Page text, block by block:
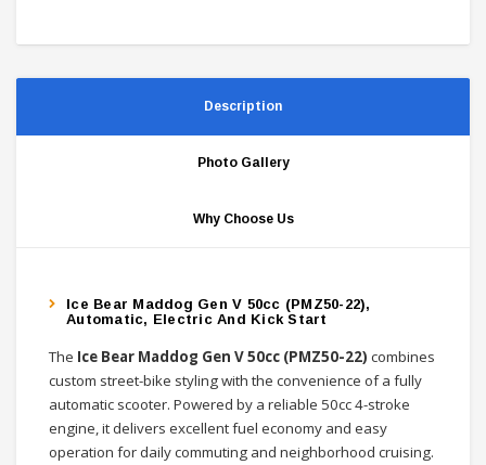
Description
Photo Gallery
Why Choose Us
Ice Bear Maddog Gen V 50cc (PMZ50-22),
Automatic, Electric And Kick Start
The Ice Bear Maddog Gen V 50cc (PMZ50-22) combines
custom street-bike styling with the convenience of a fully
automatic scooter. Powered by a reliable 50cc 4-stroke
engine, it delivers excellent fuel economy and easy
operation for daily commuting and neighborhood cruising.